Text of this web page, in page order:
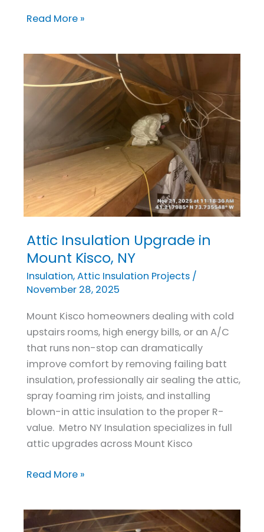
Read More »
Attic Insulation Upgrade in
Mount Kisco, NY
Insulation,Attic Insulation Projects/
November 28, 2025
Mount Kisco homeowners dealing with cold
upstairs rooms, high energy bills, or an A/C
that runs non-stop can dramatically
improve comfort by removing failing batt
insulation, professionally air sealing the attic,
spray foaming rim joists, and installing
blown-in attic insulation to the proper R-
value. Metro NY Insulation specializes in full
attic upgrades across Mount Kisco
Attic
Insulation
Upgrade
in
Kisco,
NY
Read More »